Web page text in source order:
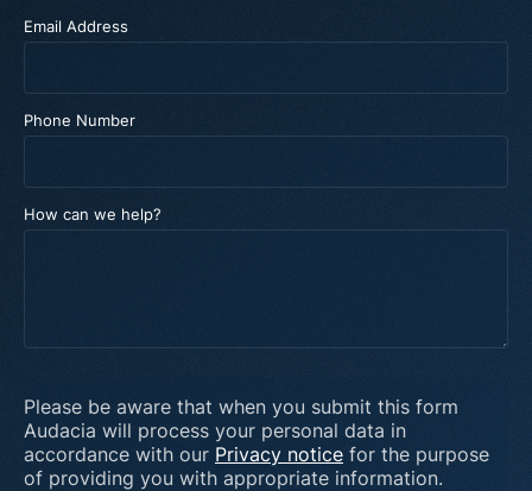
Email Address
Phone Number
How can we help?
Please be aware that when you submit this form
Audacia will process your personal data in
accordance with our Privacy notice for the purpose
of providing you with appropriate information.